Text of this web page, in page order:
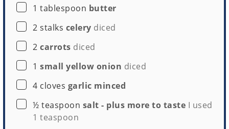
Buy Now →
▢
1 tablespoon butter
▢
2 stalks celery diced
▢
2 carrots diced
▢
1 small yellow onion diced
▢
4 cloves garlic minced
▢
½ teaspoon salt - plus more to taste I used
1 teaspoon